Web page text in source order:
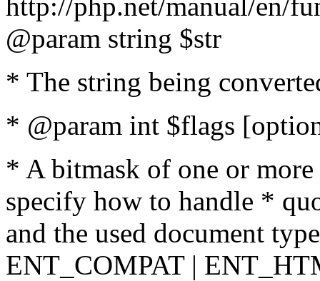
@param string $str
* The string being
* @param int $flags
* A bitmask of one or
specify how to handle *
and the used document
ENT_COMPAT |